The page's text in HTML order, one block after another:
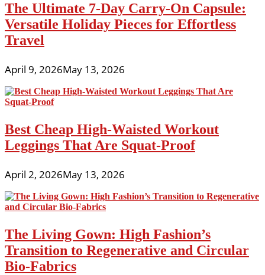
The Ultimate 7-Day Carry-On Capsule:
Versatile Holiday Pieces for Effortless
Travel
April 9, 2026May 13, 2026
Best Cheap High-Waisted Workout
Leggings That Are Squat-Proof
April 2, 2026May 13, 2026
The Living Gown: High Fashion’s
Transition to Regenerative and Circular
Bio-Fabrics